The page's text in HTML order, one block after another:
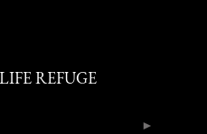
REFUGE